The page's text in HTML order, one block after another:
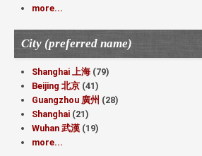
more...
City (preferred name)
Shanghai 上海 (79)
Beijing 北京 (41)
Guangzhou 廣州 (28)
Shanghai (21)
Wuhan 武漢 (19)
more...